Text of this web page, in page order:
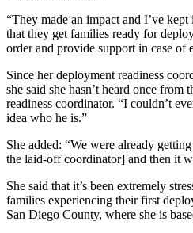
“They made an impact and I’ve
that they get families ready for
order and provide support in case of
Since her deployment readiness
she said she hasn’t heard once from
readiness coordinator. “I couldn’t
idea who he is.”
She added: “We were already
the laid-off coordinator] and then it
She said that it’s been extremely
families experiencing their first
San Diego County, where she is